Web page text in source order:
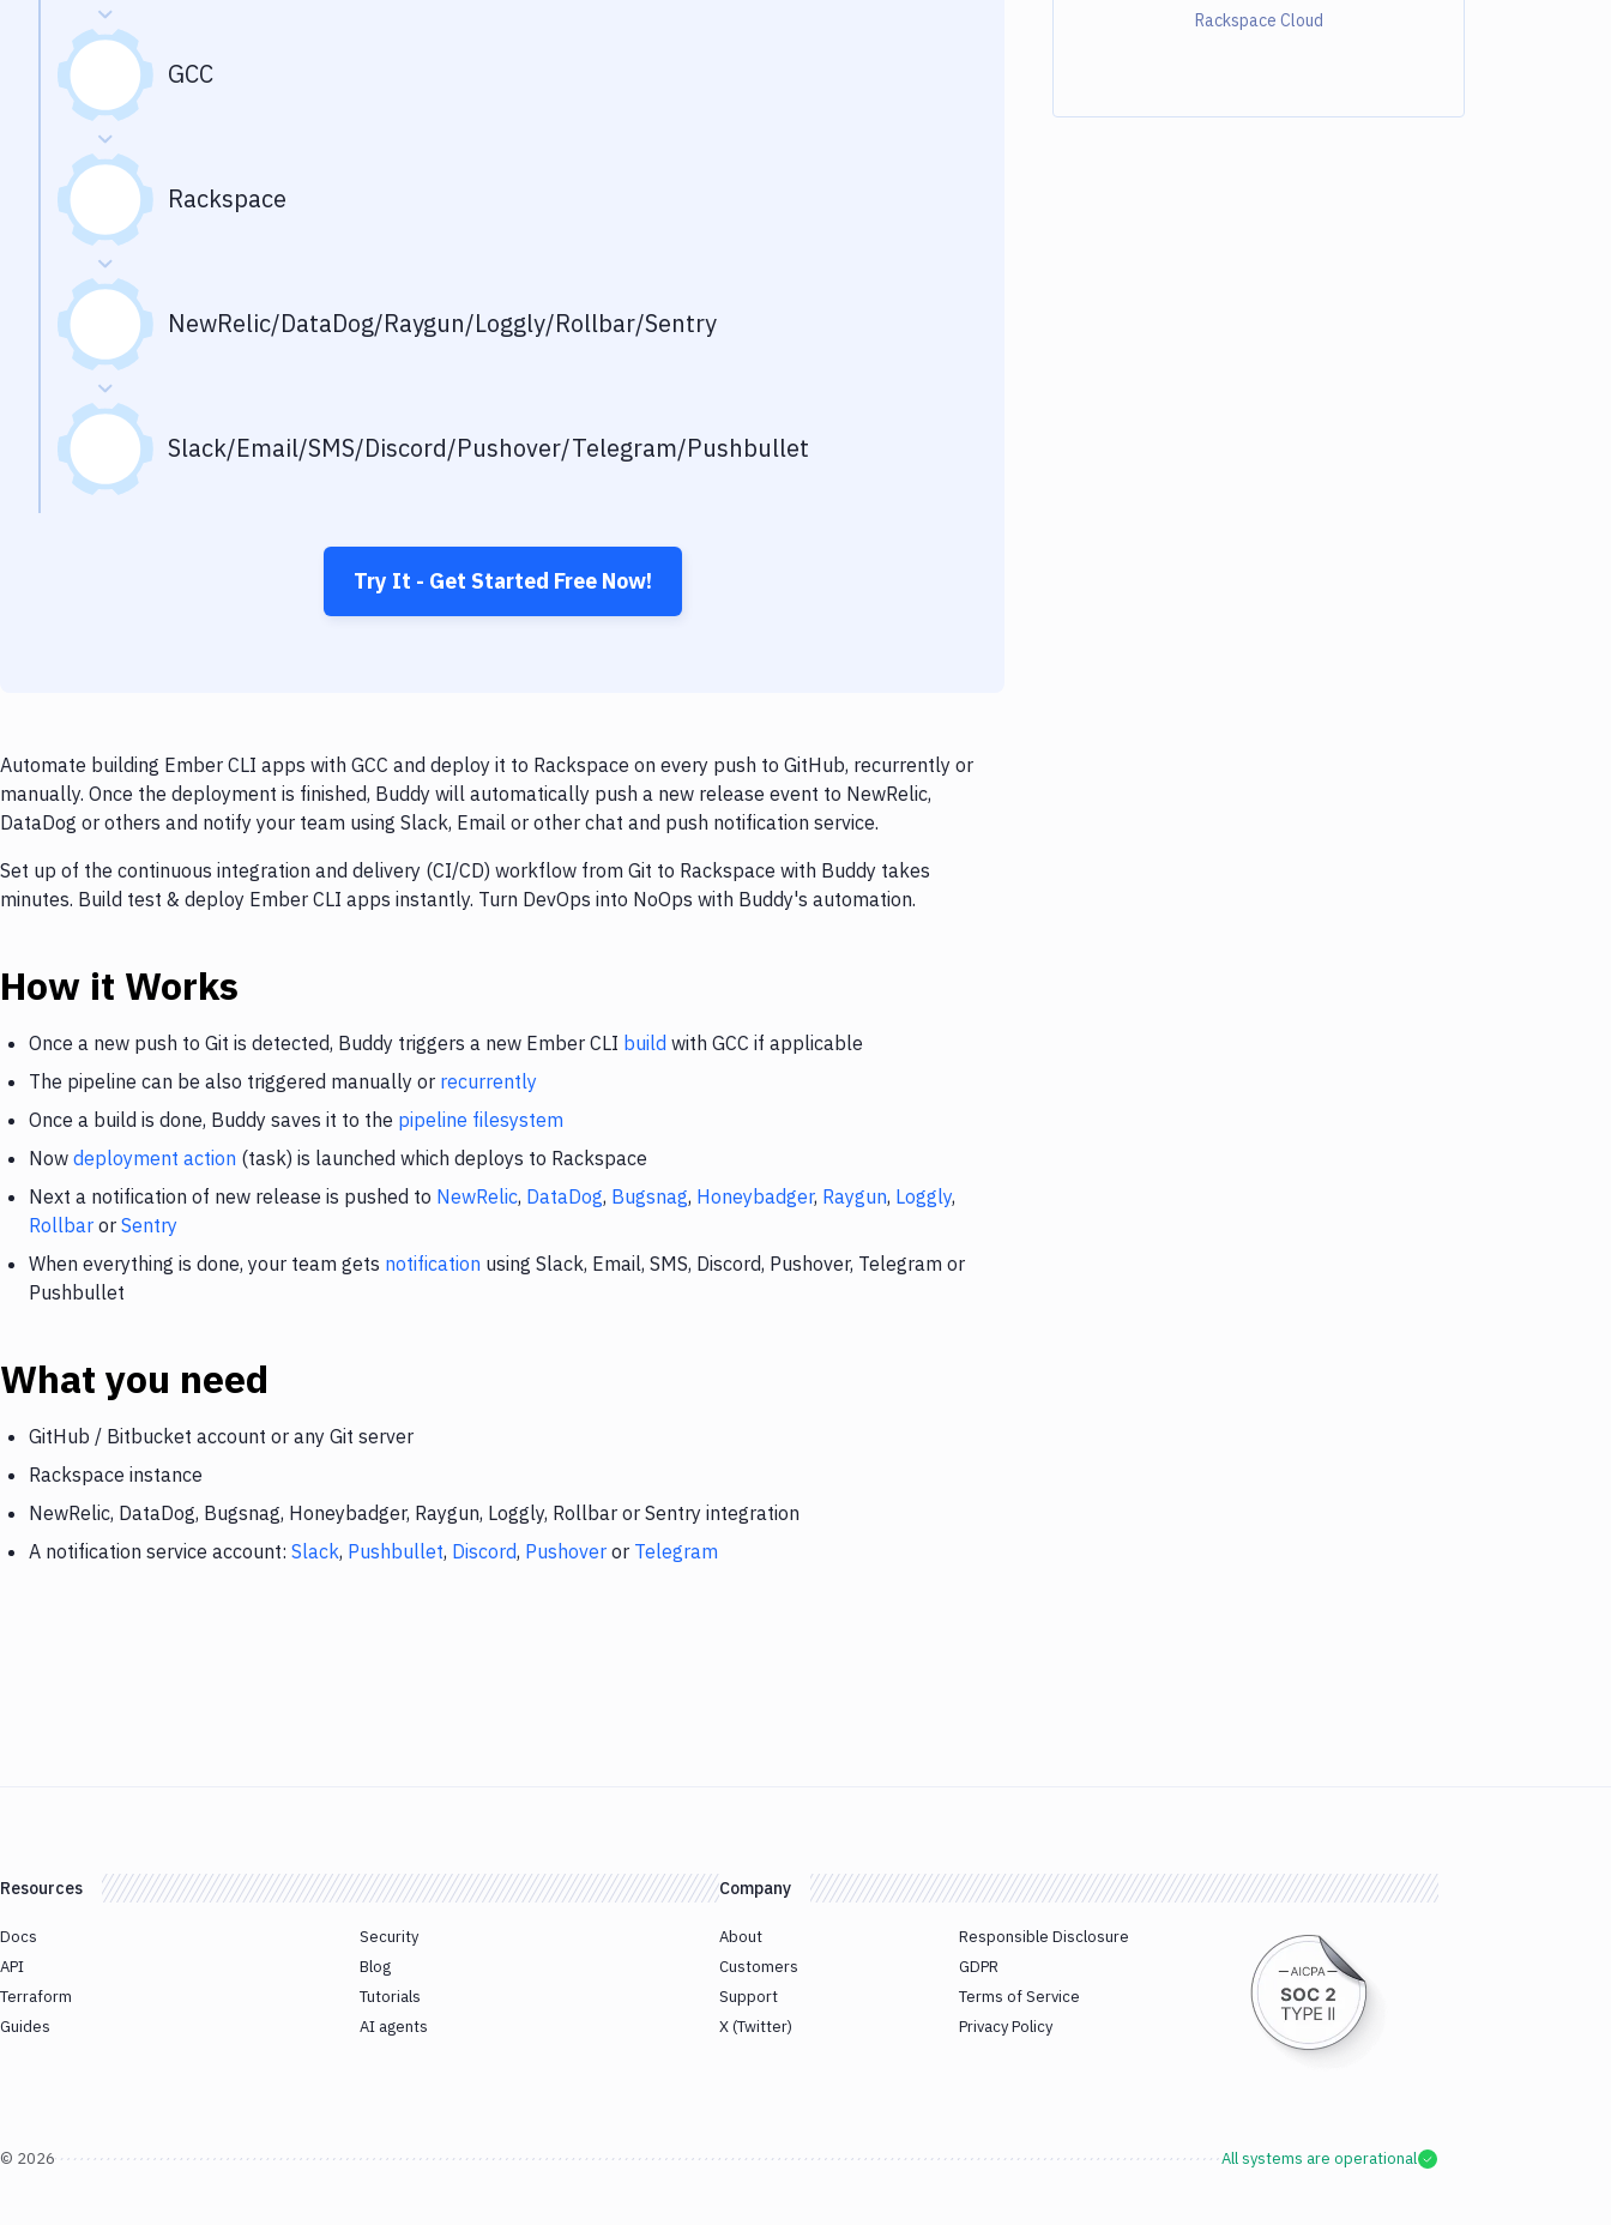
GCC
Rackspace
NewRelic/DataDog/Raygun/Loggly/Rollbar/Sentry
Slack/Email/SMS/Discord/Pushover/Telegram/Pushbullet
Try It - Get Started Free Now!
Automate building Ember CLI apps with GCC and deploy it to Rackspace on every push to GitHub, recurrently or
manually. Once the deployment is finished, Buddy will automatically push a new release event to NewRelic,
DataDog or others and notify your team using Slack, Email or other chat and push notification service.
Set up of the continuous integration and delivery (CI/CD) workflow from Git to Rackspace with Buddy takes
minutes. Build test & deploy Ember CLI apps instantly. Turn DevOps into NoOps with Buddy's automation.
How it Works
Once a new push to Git is detected, Buddy triggers a new Ember CLI build with GCC if applicable
The pipeline can be also triggered manually or recurrently
Once a build is done, Buddy saves it to the pipeline filesystem
Now deployment action (task) is launched which deploys to Rackspace
Next a notification of new release is pushed to NewRelic, DataDog, Bugsnag, Honeybadger, Raygun, Loggly,
Rollbar or Sentry
When everything is done, your team gets notification using Slack, Email, SMS, Discord, Pushover, Telegram or
Pushbullet
What you need
GitHub / Bitbucket account or any Git server
Rackspace instance
NewRelic, DataDog, Bugsnag, Honeybadger, Raygun, Loggly, Rollbar or Sentry integration
A notification service account: Slack, Pushbullet, Discord, Pushover or Telegram
Rackspace Cloud
Resources
Docs
API
Terraform
Guides
Security
Blog
Tutorials
AI agents
Company
About
Customers
Support
X (Twitter)
Responsible Disclosure
GDPR
Terms of Service
Privacy Policy
© 2026 All systems are operational